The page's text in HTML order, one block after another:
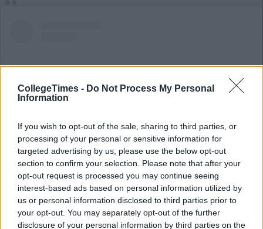
CollegeTimes - Do Not Process My Personal
Information
If you wish to opt-out of the sale, sharing to third parties, or
processing of your personal or sensitive information for
targeted advertising by us, please use the below opt-out
section to confirm your selection. Please note that after your
opt-out request is processed you may continue seeing
interest-based ads based on personal information utilized by
us or personal information disclosed to third parties prior to
your opt-out. You may separately opt-out of the further
disclosure of your personal information by third parties on the
View this post on Instagram